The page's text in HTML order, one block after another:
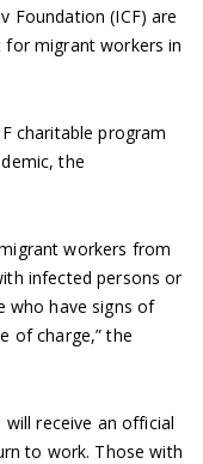
Foundation (ICF) are
migrant workers in
charitable program
the
workers from
infected persons or
who have signs of
of charge,” the
receive an official
to work. Those with